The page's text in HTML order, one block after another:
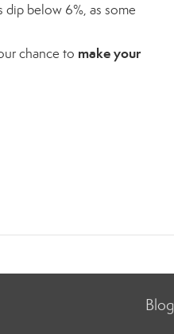
dip below 6%, as some
chance to make your
Blog